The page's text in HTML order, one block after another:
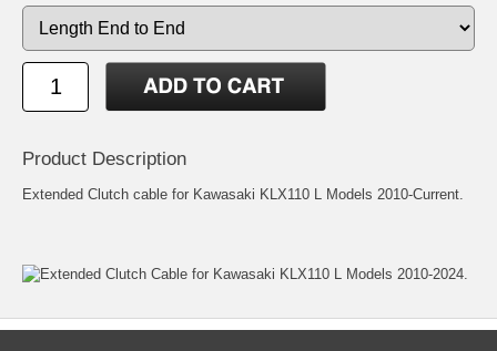
Product Description
Extended Clutch cable for Kawasaki KLX110 L Models 2010-Current.